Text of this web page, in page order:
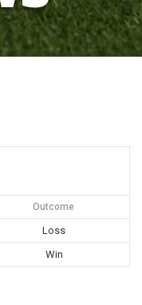
Outcome
Loss
Win